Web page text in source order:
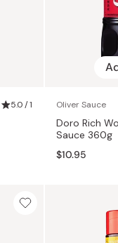
5.0 / 1 Oliver Sauce
Doro Rich
Sauce 360g
$10.95